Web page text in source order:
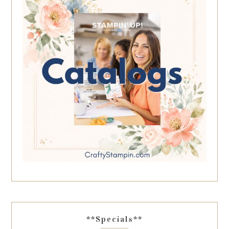
**Specials**